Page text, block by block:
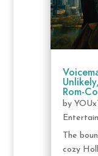
Rom-
by
The
cozy